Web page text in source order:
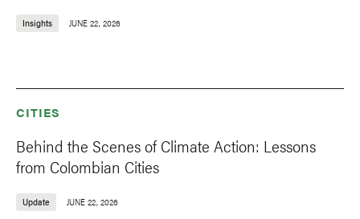
Insights JUNE 22, 2026
CITIES
Behind the Scenes of Climate Action: Lessons
from Colombian Cities
Update JUNE 22, 2026